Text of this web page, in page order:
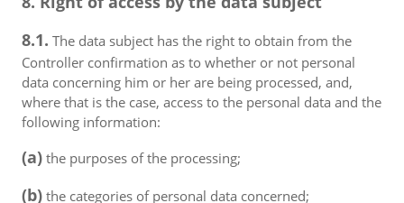
8.1. The data subject has the right to obtain from the
Controller confirmation as to whether or not personal
data concerning him or her are being processed, and,
where that is the case, access to the personal data and the
following information:
(a) the purposes of the processing;
(b) the categories of personal data concerned;